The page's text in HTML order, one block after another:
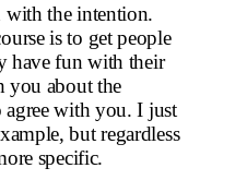
with the intention.
is to get people
have fun with their
you about the
with you. I just
but regardless
specific.